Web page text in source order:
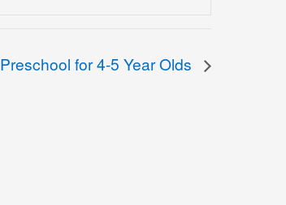
Preschool for 4-5 Year Olds